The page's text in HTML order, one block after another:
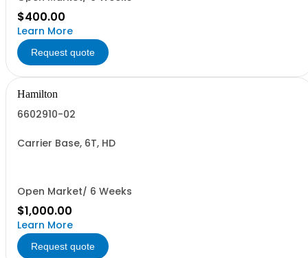
$400.00
Learn More
Request quote
Hamilton
6602910-02
Carrier Base, 6T, HD
Open Market/ 6 Weeks
$1,000.00
Learn More
Request quote